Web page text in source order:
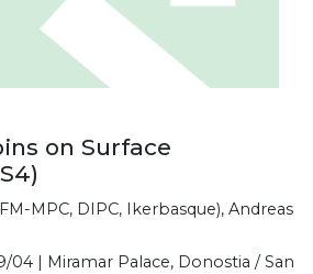
on Surface
MPC, DIPC, Ikerbasque), Andreas
04 | Miramar Palace, Donostia / San